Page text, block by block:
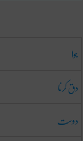
جوا
دق کرنا
دوست